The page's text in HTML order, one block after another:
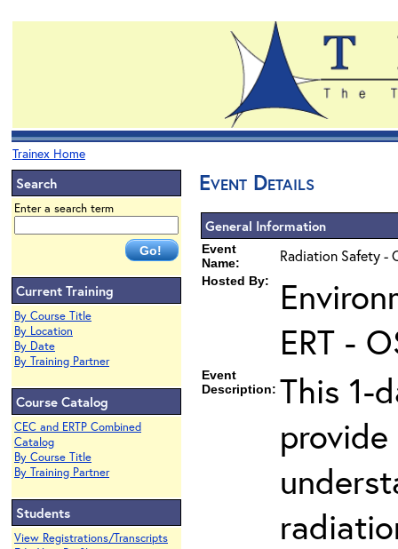
Trainex Home
Search
Enter a search term
Current Training
By Course Title
By Location
By Date
By Training Partner
Course Catalog
CEC and ERTP Combined
Catalog
By Course Title
By Training Partner
Students
View Registrations/Transcripts
Event Details
General Information
Event
Name:
Radiation Safety -
Hosted By:
ERT -
Event
Description: This 1-